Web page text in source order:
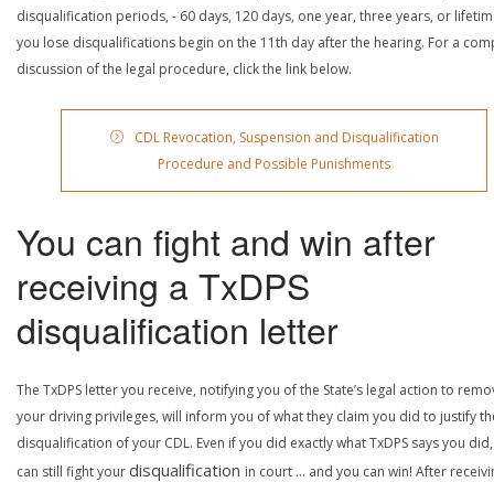
disqualification periods, - 60 days, 120 days, one year, three years, or
you lose disqualifications begin on the 11th day after the hearing. For a
discussion of the legal procedure, click the link below.
CDL Revocation, Suspension and Disqualification
Procedure and Possible Punishments
You can fight and win after
receiving a TxDPS
disqualification letter
The TxDPS letter you receive, notifying you of the State’s legal action to
your driving privileges, will inform you of what they claim you did to justify
disqualification of your CDL. Even if you did exactly what TxDPS says you
can still fight yourdisqualification in court … and you can win! After